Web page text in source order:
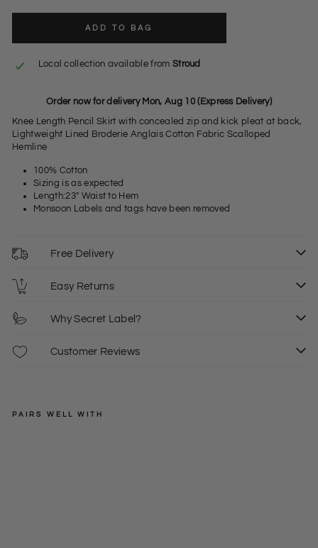
ADD TO BAG
Local collection available from Stroud
Order now for delivery Mon, Aug 10 (Express Delivery)
Knee Length Pencil Skirt with concealed zip and kick pleat at back,
Lightweight Lined Broderie Anglais Cotton Fabric Scalloped
Hemline
100% Cotton
Sizing is as expected
Length:23" Waist to Hem
Monsoon Labels and tags have been removed
Free Delivery
Easy Returns
Why Secret Label?
Customer Reviews
PAIRS WELL WITH